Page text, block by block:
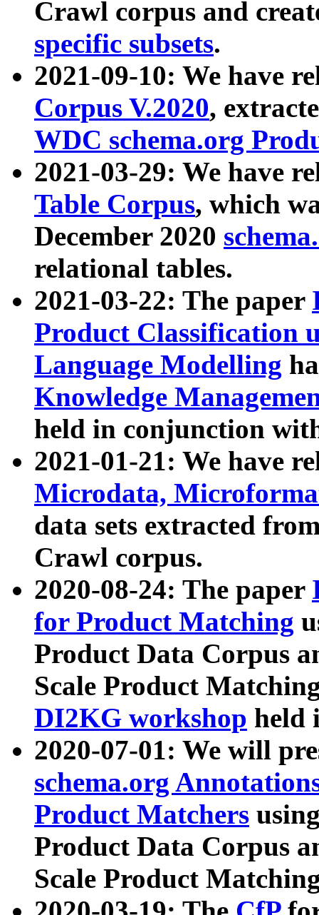
Crawl corpus and
specific subsets.
2021-09-10: We have
Corpus V.2020,
WDC schema.org
2021-03-29: We have
Table Corpus, which
December 2020
relational tables.
2021-03-22: The paper
Product Classification
Language Modelling
Knowledge
held in conjunction
2021-01-21: We have
Microdata,
data sets extracted
Crawl corpus.
2020-08-24: The paper
for Product Matching
Product Data Corpus
Scale Product
DI2KG workshop held
2020-07-01: We will
schema.org
Product Matchers
Product Data Corpus
Scale Product